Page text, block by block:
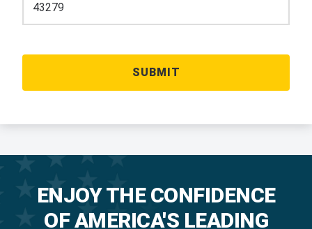
ENJOY THE CONFIDENCE
OF AMERICA'S LEADING